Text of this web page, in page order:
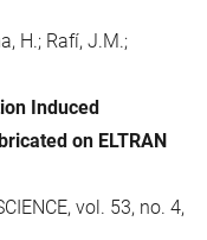
H.; Rafí, J.M.;
Induced
on ELTRAN
vol. 53, no. 4,